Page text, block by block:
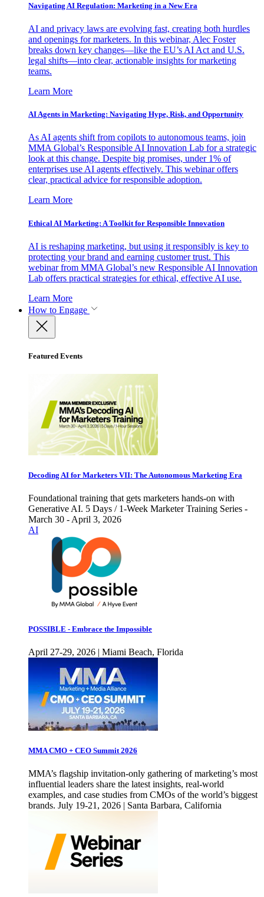
Navigating AI Regulation: Marketing in a New Era
AI and privacy laws are evolving fast, creating both hurdles
and openings for marketers. In this webinar, Alec Foster
breaks down key changes—like the EU’s AI Act and U.S.
legal shifts—into clear, actionable insights for marketing
teams.
Learn More
AI Agents in Marketing: Navigating Hype, Risk, and Opportunity
As AI agents shift from copilots to autonomous teams, join
MMA Global’s Responsible AI Innovation Lab for a strategic
look at this change. Despite big promises, under 1% of
enterprises use AI agents effectively. This webinar offers
clear, practical advice for responsible adoption.
Learn More
Ethical AI Marketing: A Toolkit for Responsible Innovation
AI is reshaping marketing, but using it responsibly is key to
protecting your brand and earning customer trust. This
webinar from MMA Global’s new Responsible AI Innovation
Lab offers practical strategies for ethical, effective AI use.
Learn More
How to Engage
Featured Events
Decoding AI for Marketers VII: The Autonomous Marketing Era
Foundational training that gets marketers hands-on with
Generative AI. 5 Days / 1-Week Marketer Training Series -
March 30 - April 3, 2026
AI
POSSIBLE - Embrace the Impossible
April 27-29, 2026 | Miami Beach, Florida
MMA CMO + CEO Summit 2026
MMA’s flagship invitation-only gathering of marketing’s most
influential leaders share the latest insights, real-world
examples, and case studies from CMOs of the world’s biggest
brands. July 19-21, 2026 | Santa Barbara, California